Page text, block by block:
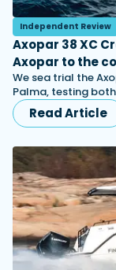
Independent Review
Axopar 38 XC
Axopar to the
We sea trial the
Palma, testing
Read Article